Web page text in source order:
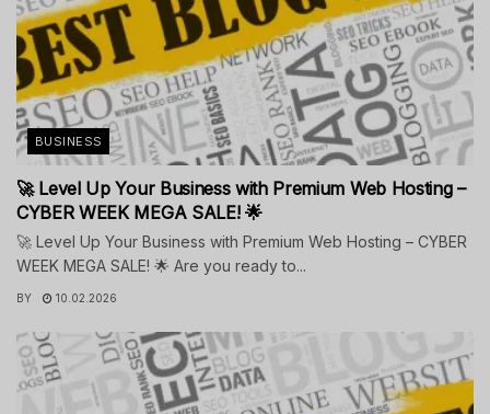
BUSINESS
🚀 Level Up Your Business with Premium Web Hosting –
CYBER WEEK MEGA SALE! 🌟
🚀 Level Up Your Business with Premium Web Hosting – CYBER
WEEK MEGA SALE! 🌟 Are you ready to...
BY 10.02.2026